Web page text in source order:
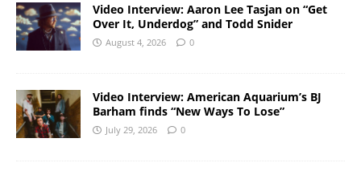
Video Interview: Aaron Lee Tasjan on “Get
Over It, Underdog” and Todd Snider
August 4, 2026 0
Video Interview: American Aquarium’s BJ
Barham finds “New Ways To Lose”
July 29, 2026 0